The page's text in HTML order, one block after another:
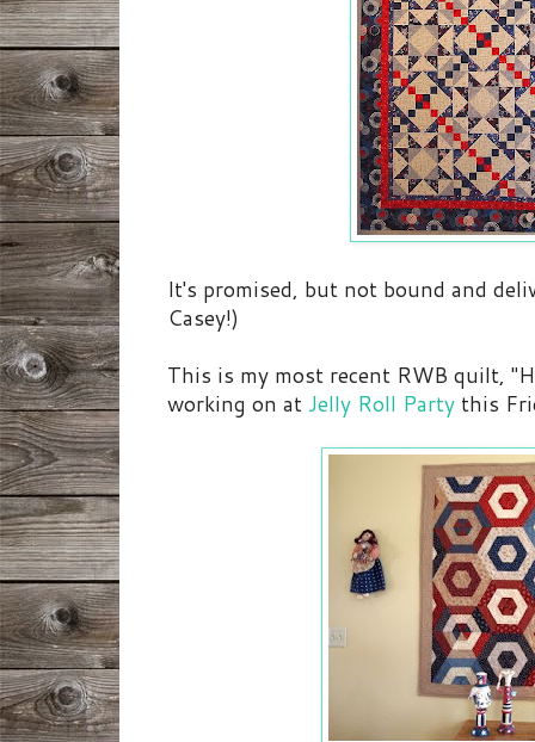
It's promised, but not bound and
Casey!)
This is my most recent RWB quilt,
working on at Jelly Roll Party this